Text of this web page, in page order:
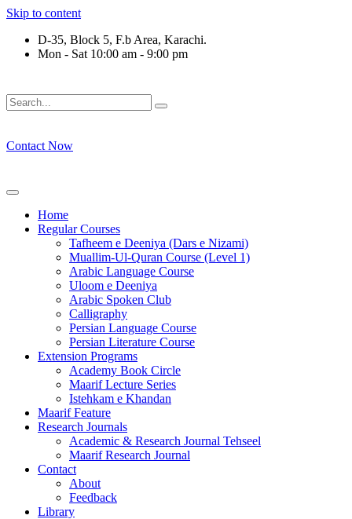
Skip to content
D-35, Block 5, F.b Area, Karachi.
Mon - Sat 10:00 am - 9:00 pm
Contact Now
Home
Regular Courses
Tafheem e Deeniya (Dars e Nizami)
Muallim-Ul-Quran Course (Level 1)
Arabic Language Course
Uloom e Deeniya
Arabic Spoken Club
Calligraphy
Persian Language Course
Persian Literature Course
Extension Programs
Academy Book Circle
Maarif Lecture Series
Istehkam e Khandan
Maarif Feature
Research Journals
Academic & Research Journal Tehseel
Maarif Research Journal
Contact
About
Feedback
Library